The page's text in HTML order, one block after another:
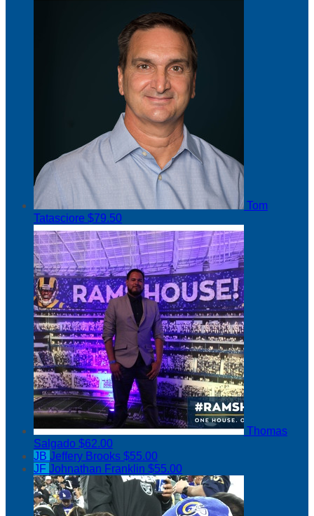
Tom
Tatasciore $79.50
Thomas
Salgado $62.00
JB Jeffery Brooks $55.00
JF Johnathan Franklin $55.00